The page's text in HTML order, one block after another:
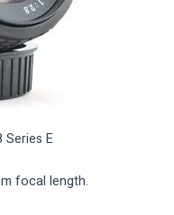
E
focal length.